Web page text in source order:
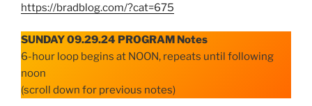
https://bradblog.com/?cat=675
SUNDAY 09.29.24 PROGRAM Notes
6-hour loop begins at NOON, repeats until following
noon
(scroll down for previous notes)